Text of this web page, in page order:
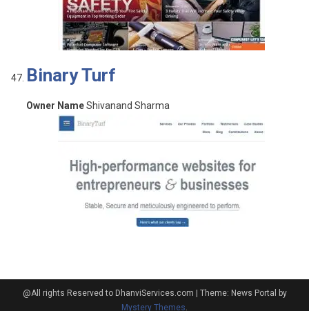
Binary Turf
Owner NameShivanand Sharma
@All rights Reserved to DhanviServices.com
Theme: News Portal by
Mystery Themes.